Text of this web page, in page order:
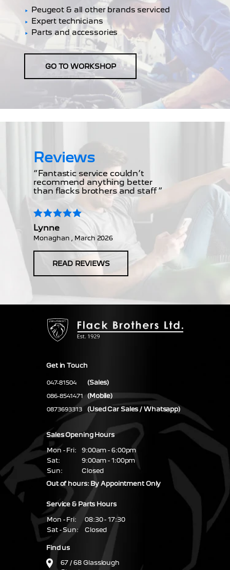
Peugeot & all other brands serviced
Expert technicians
Parts and accessories
GO TO WORKSHOP
Reviews
“Fantastic service couldn’t
recommend anything better
than flacks brothers and staff ”
READ REVIEWS
Lynne
Monaghan , March 2026
Get in Touch
047-81504 (Sales)
086-8541471 (Mobile)
0873693313 (Used Car Sales / Whatsapp)
Sales Opening Hours
Mon - Fri:
9:00am - 6:00pm
Sat:
9:00am - 1:00pm
Sun:
Closed
Out of hours: By Appointment Only
Service & Parts Hours
Mon - Fri:
08:30 - 17:30
Sat - Sun:
Closed
Find us
67 / 68 Glasslough